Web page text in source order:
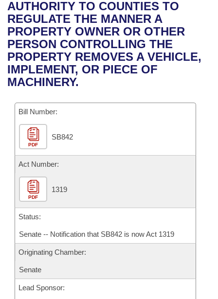
Bills in House Committees
Bills in Senate Committees
Bills in Joint Committees
Meetings Of The Whole/Business Meetings
Recent Activities
Recently Filed
Personalized Bill Tracking
Bills Returned from Committee
Bill Conflicts Report
House
Senate
House Budget
Senate Budget
House Roll Call
Uncodified Historic Legislation
Governor's Veto List
Search Center
AUTHORITY TO COUNTIES TO
REGULATE THE MANNER A
PROPERTY OWNER OR OTHER
PERSON CONTROLLING THE
PROPERTY REMOVES A VEHICLE,
IMPLEMENT, OR PIECE OF
MACHINERY.
Bill Number:
PDF
SB842
Act Number:
PDF
1319
Status:
Senate -- Notification that SB842 is now Act 1319
Originating Chamber:
Senate
Lead Sponsor: